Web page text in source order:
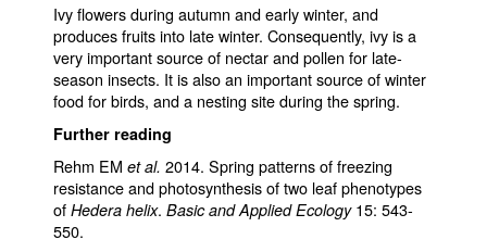
Ivy flowers during autumn and early winter, and
produces fruits into late winter. Consequently, ivy is a
very important source of nectar and pollen for late-
season insects. It is also an important source of winter
food for birds, and a nesting site during the spring.
Further reading
Rehm EM et al. 2014. Spring patterns of freezing
resistance and photosynthesis of two leaf phenotypes
of Hedera helix. Basic and Applied Ecology15: 543-
550.